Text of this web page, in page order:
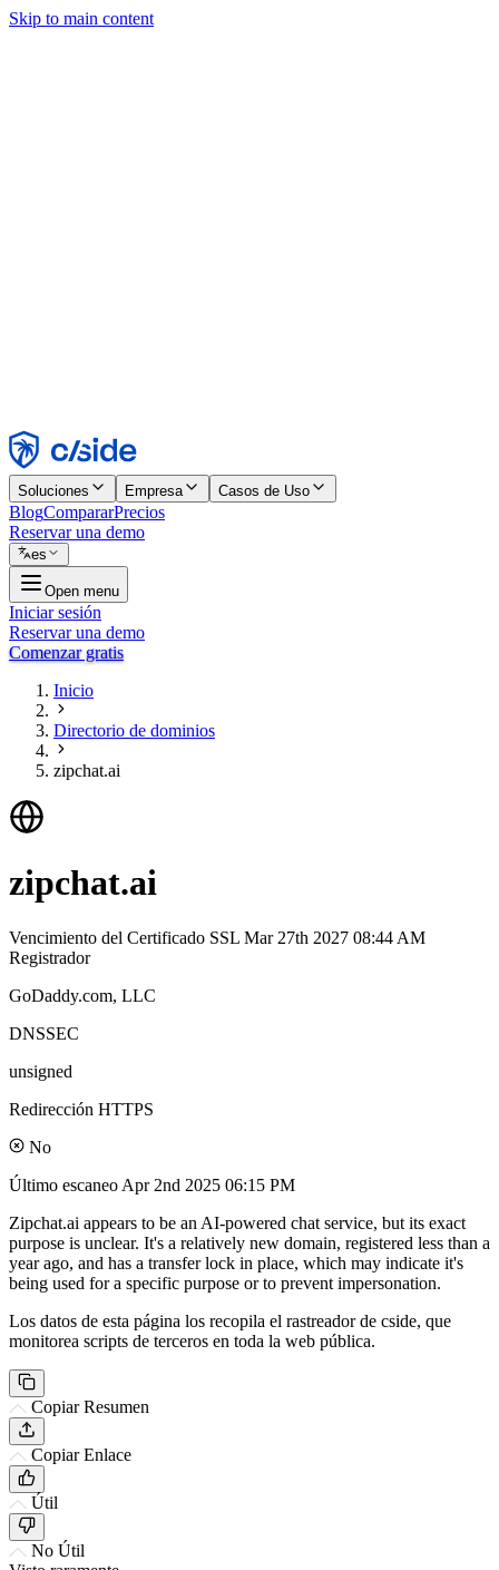
Skip to main content
Rechazar
Soluciones Empresa Casos de Uso
BlogCompararPrecios
Reservar una demo
es
Open menu
Iniciar sesión
Reservar una demo
Comenzar gratis
Inicio
Directorio de dominios
zipchat.ai
zipchat.ai
Vencimiento del Certificado SSL Mar 27th 2027 08:44 AM
Registrador
GoDaddy.com, LLC
DNSSEC
unsigned
Redirección HTTPS
No
Último escaneo Apr 2nd 2025 06:15 PM
Zipchat.ai appears to be an AI-powered chat service, but its exact
purpose is unclear. It's a relatively new domain, registered less than a
year ago, and has a transfer lock in place, which may indicate it's
being used for a specific purpose or to prevent impersonation.
Los datos de esta página los recopila el rastreador de cside, que
monitorea scripts de terceros en toda la web pública.
Copiar Resumen
Copiar Enlace
Útil
No Útil